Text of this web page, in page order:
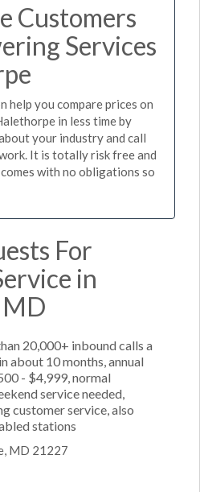
Customers
Services
help you compare prices on
in less time by
your industry and call
It is totally risk free and
with no obligations so
For
in
20,000+ inbound calls a
about 10 months, annual
- $4,999, normal
service needed,
customer service, also
stations
MD 21227